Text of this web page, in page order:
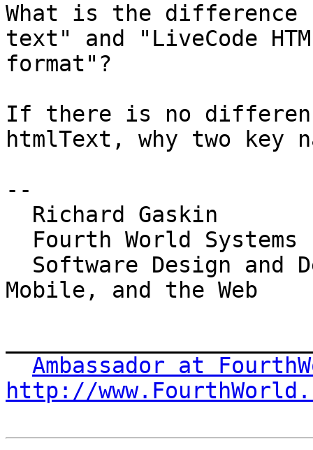
What is the difference
text" and "LiveCode
format"?
If there is no
htmlText, why two key
--
Mobile, and the Web
Ambassador at
http://